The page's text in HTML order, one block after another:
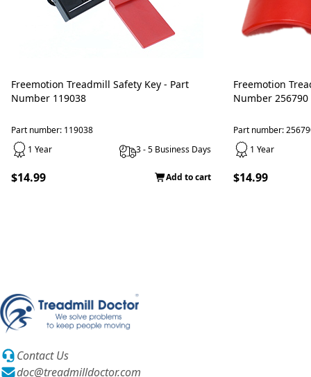
Freemotion Treadmill Safety Key - Part
Number 119038
Part number: 119038
1 Year
3 - 5 Business Days
$14.99 Add to cart
Freemotion Treadmill Safety Key - Part
Number 256790
Part number:
1 Year
$14.99
Contact Us
doc@treadmilldoctor.com